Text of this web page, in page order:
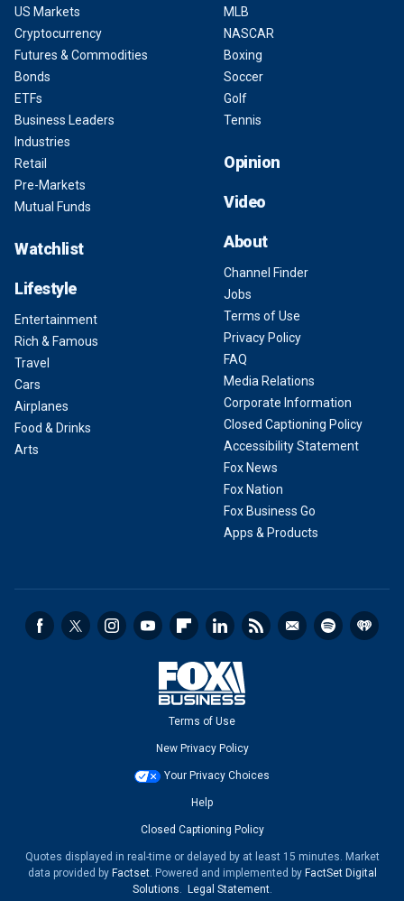
US Markets
Cryptocurrency
Futures & Commodities
Bonds
ETFs
Business Leaders
Industries
Retail
Pre-Markets
Mutual Funds
Watchlist
Lifestyle
Entertainment
Rich & Famous
Travel
Cars
Airplanes
Food & Drinks
Arts
MLB
NASCAR
Boxing
Soccer
Golf
Tennis
Opinion
Video
About
Channel Finder
Jobs
Terms of Use
Privacy Policy
FAQ
Media Relations
Corporate Information
Closed Captioning Policy
Accessibility Statement
Fox News
Fox Nation
Fox Business Go
Apps & Products
Terms of Use
New Privacy Policy
Your Privacy Choices
Help
Closed Captioning Policy
Quotes displayed in real-time or delayed by at least 15 minutes. Market
data provided by Factset. Powered and implemented by FactSet Digital
Solutions. Legal Statement.